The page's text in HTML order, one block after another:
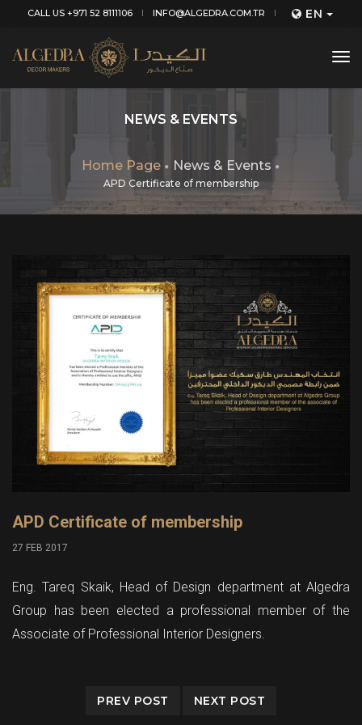
CALL US +971 52 8111106 INFO@ALGEDRA.COM.TR EN
NEWS & EVENTS
Home Page News & Events
APD Certificate of membership
APD Certificate of membership
27 FEB 2017
Eng. Tareq Skaik, Head of Design department at Algedra
Group has been elected a professional member of the
Associate of Professional Interior Designers.
PREV POST NEXT POST